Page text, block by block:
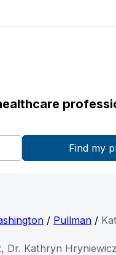
/ Pullman /
Dr. Kathryn